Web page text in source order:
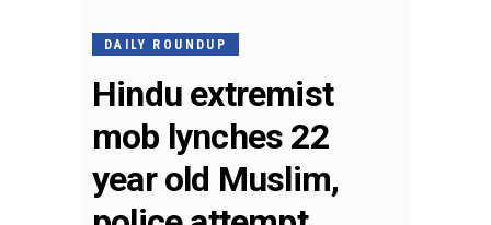
DAILY ROUNDUP
Hindu extremist
mob lynches 22
year old Muslim,